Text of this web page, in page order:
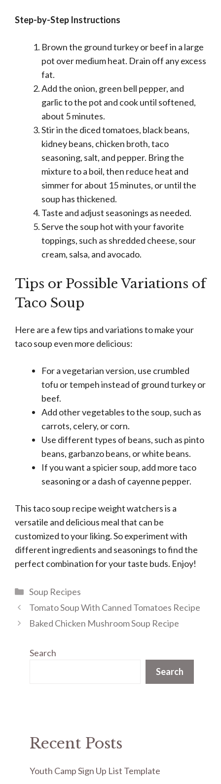
Step-by-Step Instructions
Brown the ground turkey or beef in a large
pot over medium heat. Drain off any excess
fat.
Add the onion, green bell pepper, and
garlic to the pot and cook until softened,
about 5 minutes.
Stir in the diced tomatoes, black beans,
kidney beans, chicken broth, taco
seasoning, salt, and pepper. Bring the
mixture to a boil, then reduce heat and
simmer for about 15 minutes, or until the
soup has thickened.
Taste and adjust seasonings as needed.
Serve the soup hot with your favorite
toppings, such as shredded cheese, sour
cream, salsa, and avocado.
Tips or Possible Variations of
Taco Soup
Here are a few tips and variations to make your
taco soup even more delicious:
For a vegetarian version, use crumbled
tofu or tempeh instead of ground turkey or
beef.
Add other vegetables to the soup, such as
carrots, celery, or corn.
Use different types of beans, such as pinto
beans, garbanzo beans, or white beans.
If you want a spicier soup, add more taco
seasoning or a dash of cayenne pepper.
This taco soup recipe weight watchers is a
versatile and delicious meal that can be
customized to your liking. So experiment with
different ingredients and seasonings to find the
perfect combination for your taste buds. Enjoy!
Categories
Soup Recipes
Tomato Soup With Canned Tomatoes Recipe
Baked Chicken Mushroom Soup Recipe
Search
Search
Recent Posts
Youth Camp Sign Up List Template